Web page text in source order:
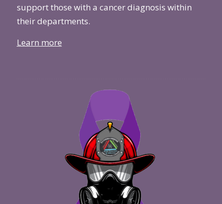
support those with a cancer diagnosis within
their departments.
Learn more